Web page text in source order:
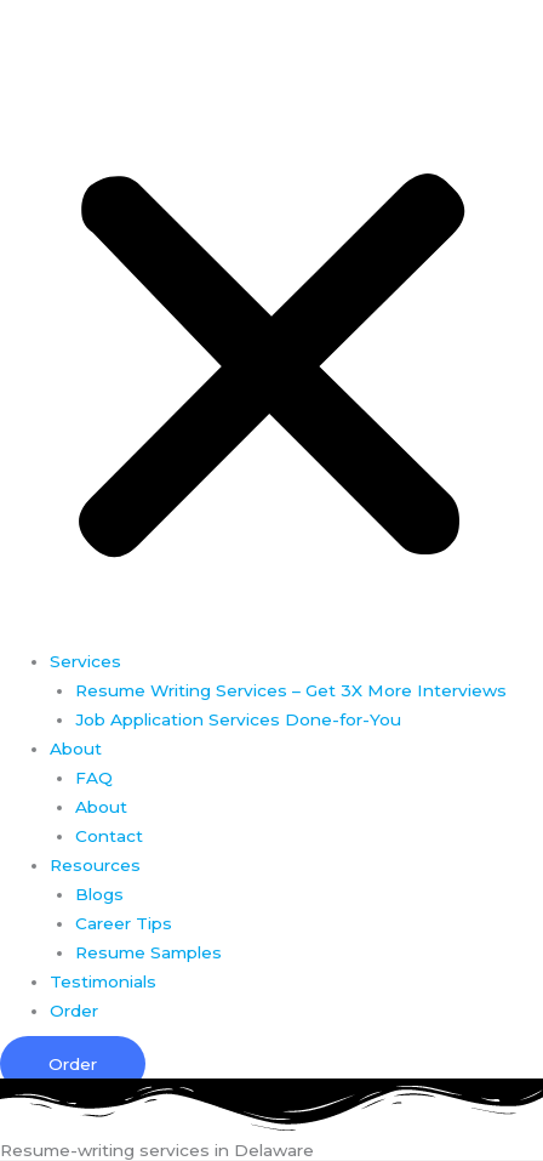
Services
Resume Writing Services – Get 3X More Interviews
Job Application Services Done-for-You
About
FAQ
About
Contact
Resources
Blogs
Career Tips
Resume Samples
Testimonials
Order
Order
Resume-writing services in Delaware